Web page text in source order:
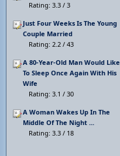
Rating: 3.3 / 3
Just Four Weeks Is The Young
Couple Married
Rating: 2.2 / 43
A 80-Year-Old Man Would Like
To Sleep Once Again With His
Wife
Rating: 3.1 / 30
A Woman Wakes Up In The
Middle Of The Night ...
Rating: 3.3 / 18